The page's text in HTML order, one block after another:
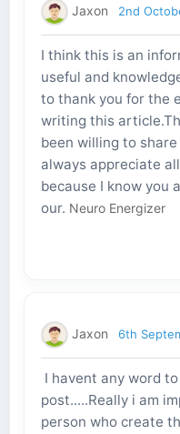
Jaxon 2nd
I think this is an
useful and
to thank you for the
writing this
been willing to
always appreciate
because I know you
our. Neuro Energizer
Jaxon 6th
I havent any word
post.....Really i am
person who create